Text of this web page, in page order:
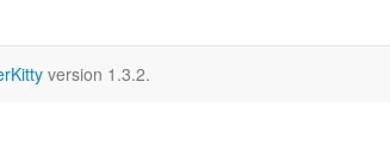
version 1.3.2.